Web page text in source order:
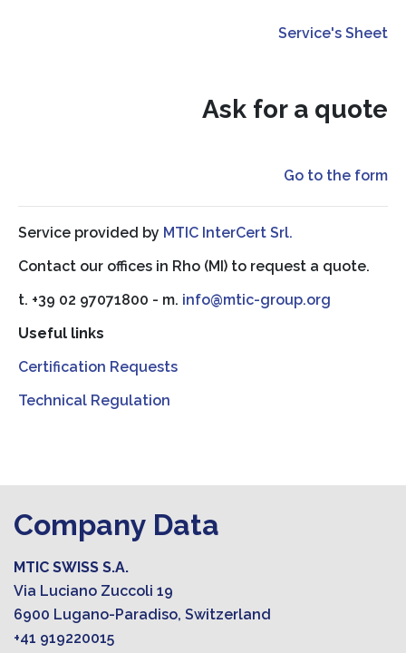
Service's Sheet
Ask for a quote
Go to the form
Service provided by MTIC InterCert Srl.
Contact our offices in Rho (MI) to request a quote.
t. +39 02 97071800 - m. info@mtic-group.org
Useful links
Certification Requests
Technical Regulation
Company Data
MTIC SWISS S.A.
Via Luciano Zuccoli 19
6900 Lugano-Paradiso, Switzerland
+41 919220015